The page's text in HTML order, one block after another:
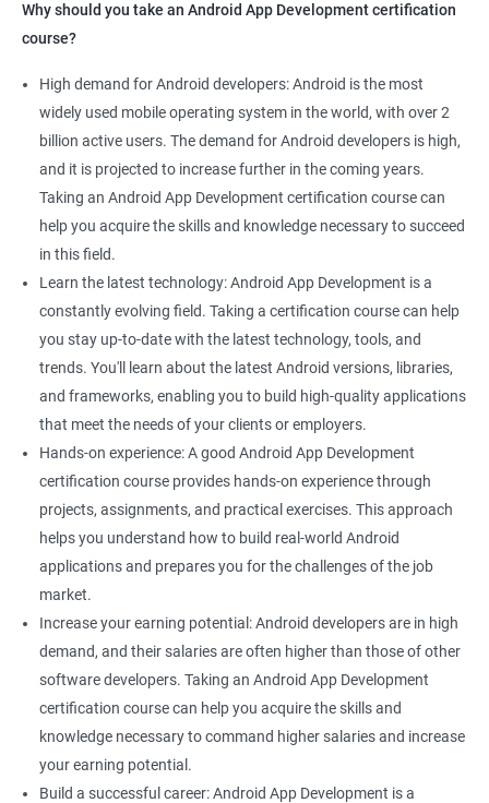
Why should you take an Android App Development certification
course?
High demand for Android developers: Android is the most
widely used mobile operating system in the world, with over 2
billion active users. The demand for Android developers is high,
and it is projected to increase further in the coming years.
Taking an Android App Development certification course can
help you acquire the skills and knowledge necessary to succeed
in this field.
Learn the latest technology: Android App Development is a
constantly evolving field. Taking a certification course can help
you stay up-to-date with the latest technology, tools, and
trends. You'll learn about the latest Android versions, libraries,
and frameworks, enabling you to build high-quality applications
that meet the needs of your clients or employers.
Hands-on experience: A good Android App Development
certification course provides hands-on experience through
projects, assignments, and practical exercises. This approach
helps you understand how to build real-world Android
applications and prepares you for the challenges of the job
market.
Increase your earning potential: Android developers are in high
demand, and their salaries are often higher than those of other
software developers. Taking an Android App Development
certification course can help you acquire the skills and
knowledge necessary to command higher salaries and increase
your earning potential.
Build a successful career: Android App Development is a